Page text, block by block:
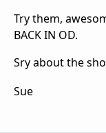
Try them,
BACK IN OD.
Sry about the
Sue